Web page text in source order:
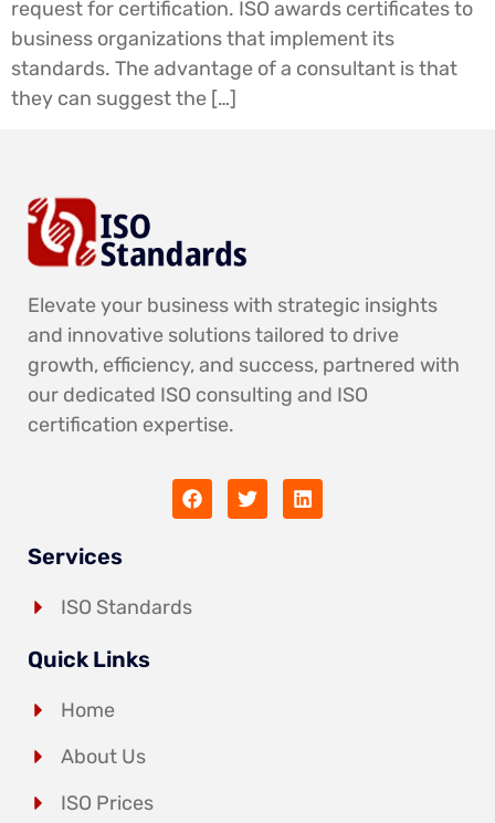
request for certification. ISO awards certificates to
business organizations that implement its
standards. The advantage of a consultant is that
they can suggest the […]
Elevate your business with strategic insights
and innovative solutions tailored to drive
growth, efficiency, and success, partnered with
our dedicated ISO consulting and ISO
certification expertise.
Services
ISO Standards
Quick Links
Home
About Us
ISO Prices